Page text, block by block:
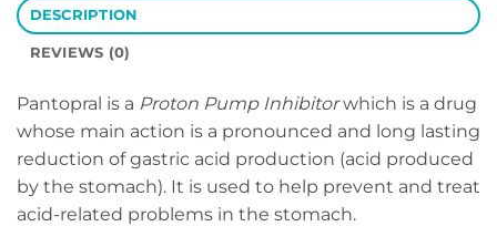
DESCRIPTION
REVIEWS (0)
Pantopral is a Proton Pump Inhibitorwhich is a drug
whose main action is a pronounced and long lasting
reduction of gastric acid production (acid produced
by the stomach). It is used to help prevent and treat
acid-related problems in the stomach.